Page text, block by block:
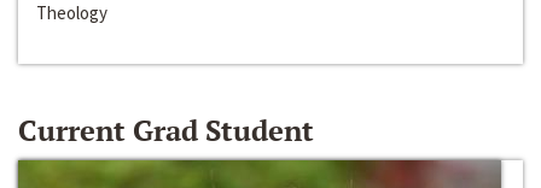
Theology
Current Grad Student